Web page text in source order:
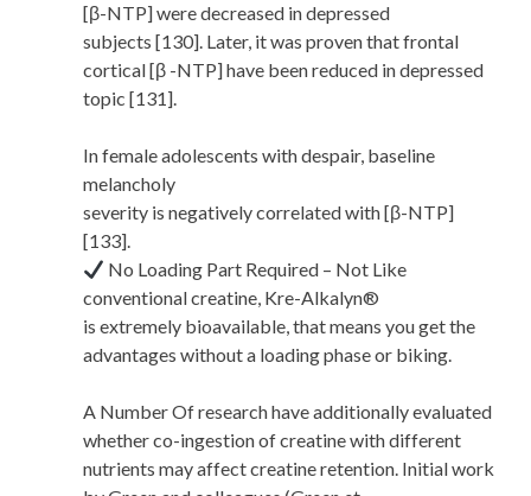
[β-NTP] were decreased in depressed
subjects [130]. Later, it was proven that frontal
cortical [β -NTP] have been reduced in depressed
topic [131].
In female adolescents with despair, baseline
melancholy
severity is negatively correlated with [β-NTP]
[133].
No Loading Part Required – Not Like
conventional creatine, Kre-Alkalyn®
is extremely bioavailable, that means you get the
advantages without a loading phase or biking.
A Number Of research have additionally evaluated
whether co-ingestion of creatine with different
nutrients may affect creatine retention. Initial work